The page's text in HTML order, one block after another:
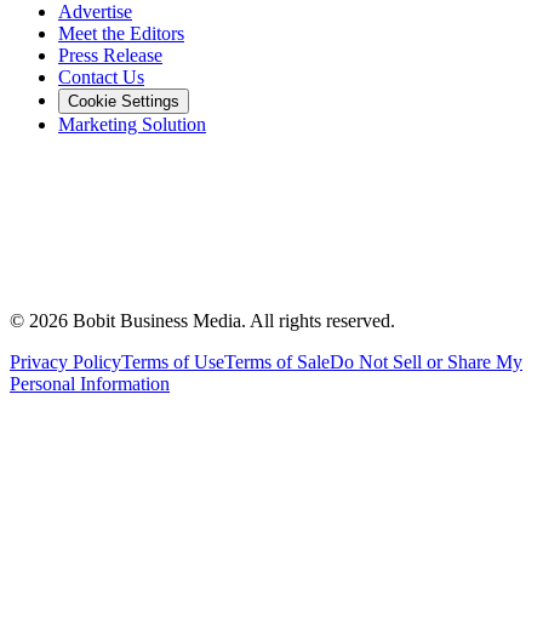
Advertise
Meet the Editors
Press Release
Contact Us
Cookie Settings
Marketing Solution
© 2026 Bobit Business Media. All rights reserved.
Privacy PolicyTerms of UseTerms of SaleDo Not Sell or Share My
Personal Information